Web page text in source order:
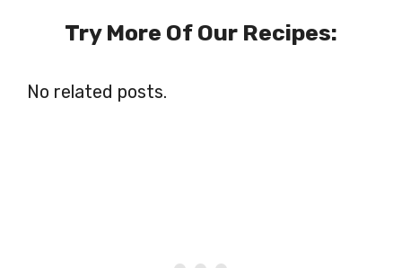
Try More Of Our Recipes:
No related posts.